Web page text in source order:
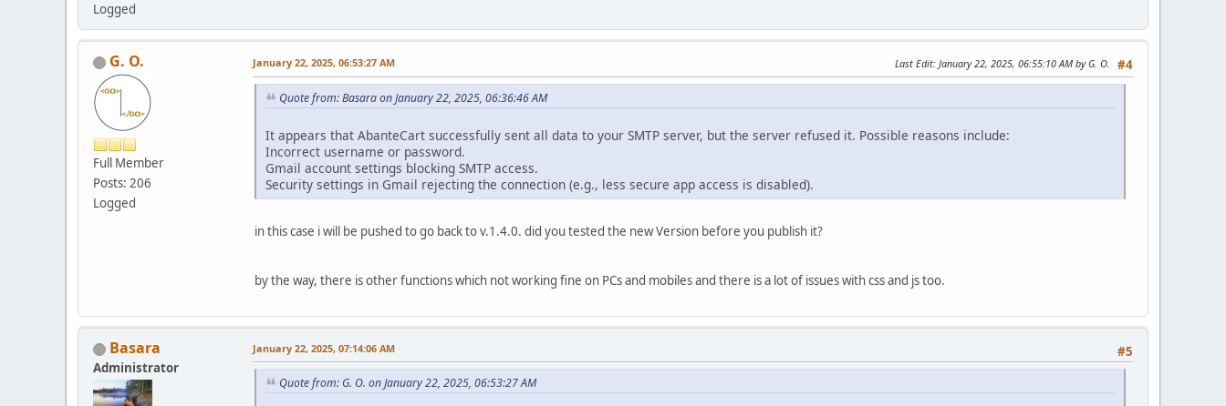
Logged
G. O.
Full Member
Posts: 206
Logged
#4
January 22, 2025, 06:53:27 AM Last Edit: January 22, 2025, 06:55:10 AM by G. O.
Quote from: Basara on January 22, 2025, 06:36:46 AM
It appears that AbanteCart successfully sent all data to your SMTP server, but the server refused it. Possible reasons include:
Incorrect username or password.
Gmail account settings blocking SMTP access.
Security settings in Gmail rejecting the connection (e.g., less secure app access is disabled).
in this case i will be pushed to go back to v.1.4.0. did you tested the new Version before you publish it?
by the way, there is other functions which not working fine on PCs and mobiles and there is a lot of issues with css and js too.
Basara
Administrator
#5
January 22, 2025, 07:14:06 AM
Quote from: G. O. on January 22, 2025, 06:53:27 AM